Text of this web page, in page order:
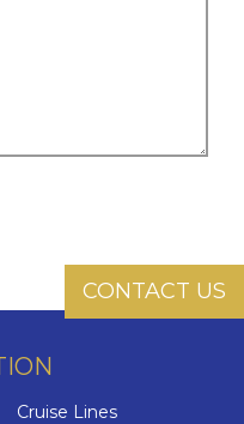
CONTACT US
Cruise Lines